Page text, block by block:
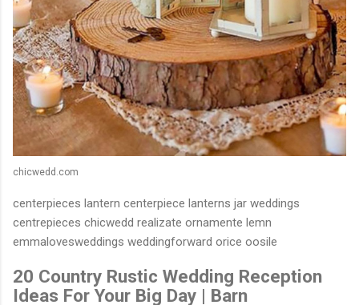
chicwedd.com
centerpieces lantern centerpiece lanterns jar weddings
centrepieces chicwedd realizate ornamente lemn
emmalovesweddings weddingforward orice oosile
20 Country Rustic Wedding Reception
Ideas For Your Big Day | Barn